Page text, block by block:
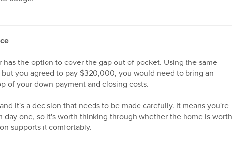
the option to cover the gap out of pocket. Using the same
you agreed to pay $320,000, you would need to bring an
of your down payment and closing costs.
it's a decision that needs to be made carefully. It means you're
one, so it's worth thinking through whether the home is worth
supports it comfortably.